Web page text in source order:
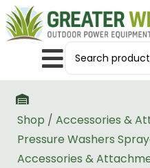
Shop / Accessories &
Pressure Washers
Accessories &